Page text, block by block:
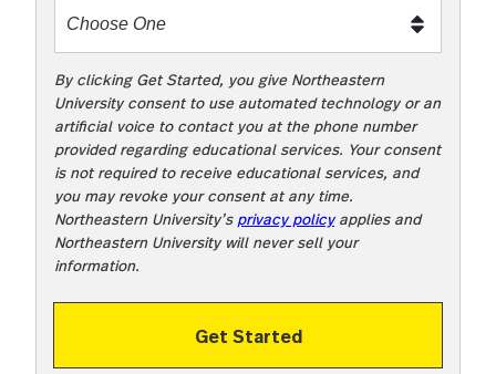
By clicking Get Started, you give Northeastern
University consent to use automated technology or an
artificial voice to contact you at the phone number
provided regarding educational services. Your consent
is not required to receive educational services, and
you may revoke your consent at any time.
Northeastern University’s privacy policyapplies and
Northeastern University will never sell your
information.
Get Started